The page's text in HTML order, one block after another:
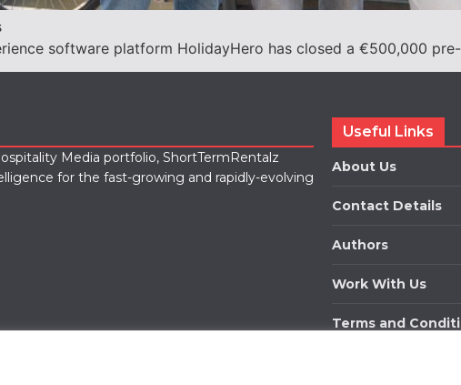
software platform HolidayHero has closed a €500,000
Media portfolio, ShortTermRentalz
for the fast-growing and rapidly-evolving
Useful Links
About Us
Contact Details
Authors
Work With Us
Terms and